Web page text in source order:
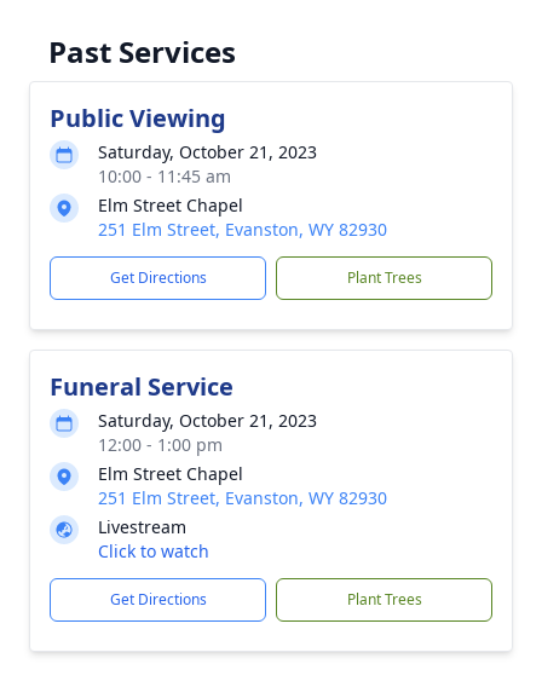
Past Services
Public Viewing
Saturday, October 21, 2023
10:00 - 11:45 am
Elm Street Chapel
251 Elm Street, Evanston, WY 82930
Get Directions Plant Trees
Funeral Service
Saturday, October 21, 2023
12:00 - 1:00 pm
Elm Street Chapel
251 Elm Street, Evanston, WY 82930
Livestream
Click to watch
Get Directions Plant Trees